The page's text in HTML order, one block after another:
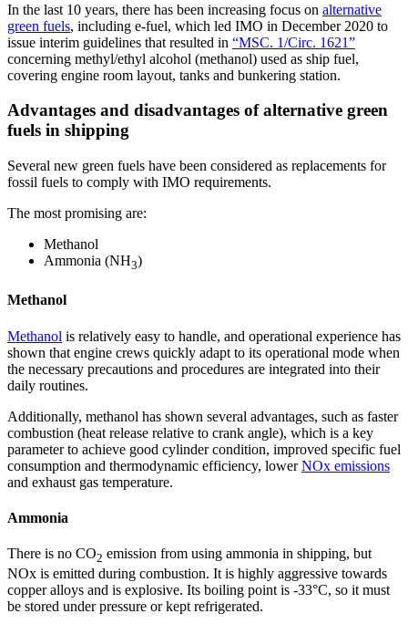
In the last 10 years, there has been increasing focus on alternative
green fuels, including e-fuel, which led IMO in December 2020 to
issue interim guidelines that resulted in “MSC. 1/Circ. 1621”
concerning methyl/ethyl alcohol (methanol) used as ship fuel,
covering engine room layout, tanks and bunkering station.
Advantages and disadvantages of alternative green
fuels in shipping
Several new green fuels have been considered as replacements for
fossil fuels to comply with IMO requirements.
The most promising are:
Methanol
Ammonia (NH3)
Methanol
Methanol is relatively easy to handle, and operational experience has
shown that engine crews quickly adapt to its operational mode when
the necessary precautions and procedures are integrated into their
daily routines.
Additionally, methanol has shown several advantages, such as faster
combustion (heat release relative to crank angle), which is a key
parameter to achieve good cylinder condition, improved specific fuel
consumption and thermodynamic efficiency, lowerNOx emissions
and exhaust gas temperature.
Ammonia
There is no CO2 emission from using ammonia in shipping, but
NOx is emitted during combustion. It is highly aggressive towards
copper alloys and is explosive. Its boiling point is -33°C, so it must
be stored under pressure or kept refrigerated.